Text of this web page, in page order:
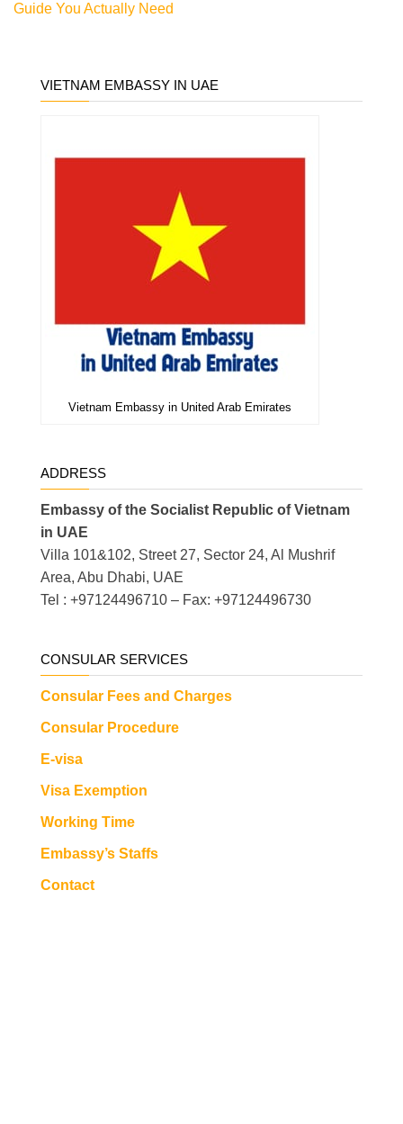
Guide You Actually Need
VIETNAM EMBASSY IN UAE
Vietnam Embassy in United Arab Emirates
ADDRESS
Embassy of the Socialist Republic of Vietnam
in UAE
Villa 101&102, Street 27, Sector 24, Al Mushrif
Area, Abu Dhabi, UAE
Tel : +97124496710 – Fax: +97124496730
CONSULAR SERVICES
Consular Fees and Charges
Consular Procedure
E-visa
Visa Exemption
Working Time
Embassy’s Staffs
Contact